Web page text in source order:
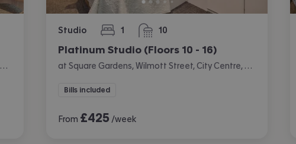
at Square Gardens, Wilmott Street, City Centre, Manchester
Studio 1
bedroom 10
bathrooms
Platinum Studio (Floors 10 - 16)
at Square Gardens, Wilmott Street, City Centre, Manchester
Bills included
From £425 /week